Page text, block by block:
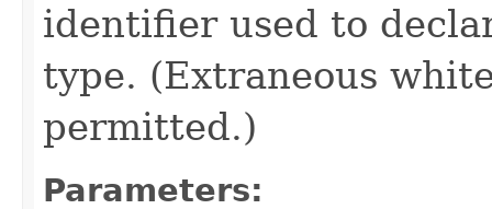
identifier used to
type. (Extraneous
permitted.)
Parameters: